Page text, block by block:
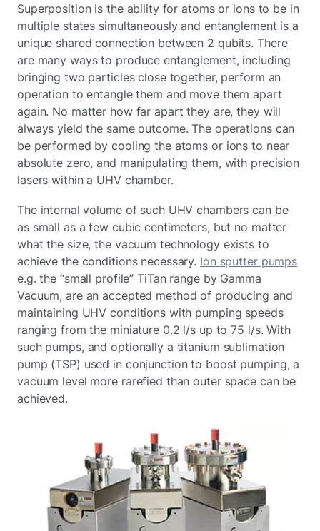
Superposition is the ability for atoms or ions to be in
multiple states simultaneously and entanglement is a
unique shared connection between 2 qubits. There
are many ways to produce entanglement, including
bringing two particles close together, perform an
operation to entangle them and move them apart
again. No matter how far apart they are, they will
always yield the same outcome. The operations can
be performed by cooling the atoms or ions to near
absolute zero, and manipulating them, with precision
lasers within a UHV chamber.
The internal volume of such UHV chambers can be
as small as a few cubic centimeters, but no matter
what the size, the vacuum technology exists to
achieve the conditions necessary. Ion sputter pumps
e.g. the “small profile” TiTan range by Gamma
Vacuum, are an accepted method of producing and
maintaining UHV conditions with pumping speeds
ranging from the miniature 0.2 l/s up to 75 l/s. With
such pumps, and optionally a titanium sublimation
pump (TSP) used in conjunction to boost pumping, a
vacuum level more rarefied than outer space can be
achieved.